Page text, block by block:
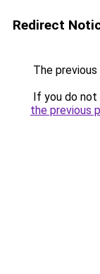
Redirect
The previous
If you do
the previous